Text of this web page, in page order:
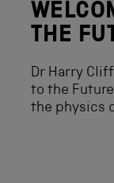
THE
Dr Harry
to the
the physics